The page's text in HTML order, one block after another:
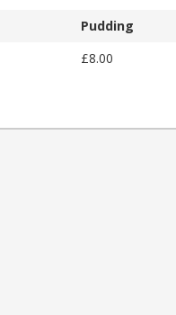
Pudding
£8.00